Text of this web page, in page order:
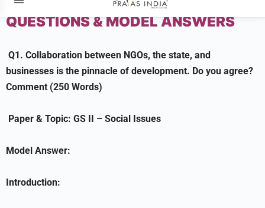
QUESTIONS & MODEL ANSWERS
Q1. Collaboration between NGOs, the state, and
businesses is the pinnacle of development. Do you agree?
Comment (250 Words)
Paper & Topic: GS II – Social Issues
Model Answer:
Introduction: